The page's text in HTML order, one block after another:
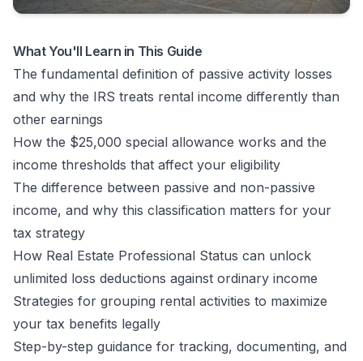
What You'll Learn in This Guide
The fundamental definition of passive activity losses
and why the IRS treats rental income differently than
other earnings
How the $25,000 special allowance works and the
income thresholds that affect your eligibility
The difference between passive and non-passive
income, and why this classification matters for your
tax strategy
How Real Estate Professional Status can unlock
unlimited loss deductions against ordinary income
Strategies for grouping rental activities to maximize
your tax benefits legally
Step-by-step guidance for tracking, documenting, and